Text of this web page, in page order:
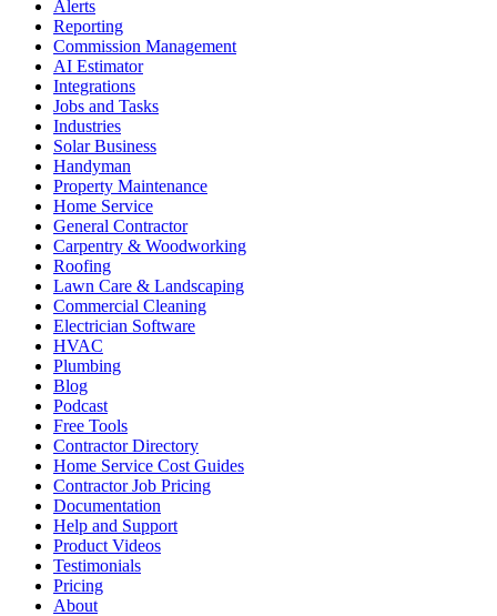
Alerts
Reporting
Commission Management
AI Estimator
Integrations
Jobs and Tasks
Industries
Solar Business
Handyman
Property Maintenance
Home Service
General Contractor
Carpentry & Woodworking
Roofing
Lawn Care & Landscaping
Commercial Cleaning
Electrician Software
HVAC
Plumbing
Blog
Podcast
Free Tools
Contractor Directory
Home Service Cost Guides
Contractor Job Pricing
Documentation
Help and Support
Product Videos
Testimonials
Pricing
About